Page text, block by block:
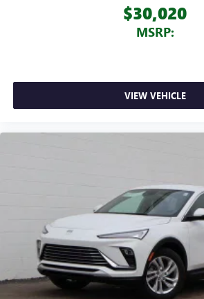
$30,020
MSRP:
VIEW VEHICLE